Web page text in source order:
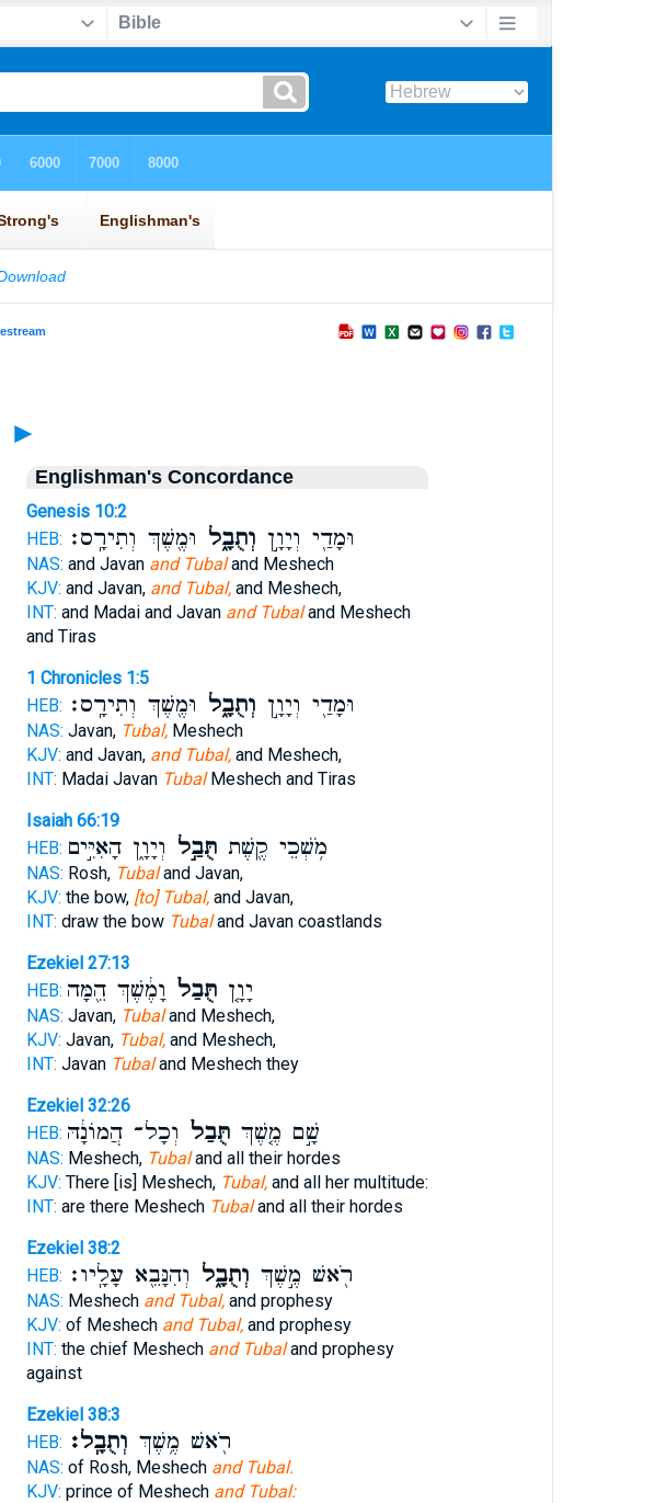
►
Englishman's Concordance
Genesis 10:2
HEB:
וּמָדַ֖י וְיָוָ֣ן וְתֻבָ֑ל וּמֶ֖שֶׁךְ וְתִירָֽס׃
NAS: and Javan and Tubaland Meshech
KJV: and Javan, and Tubal,and Meshech,
INT: and Madai and Javan and Tubaland Meshech
and Tiras
1 Chronicles 1:5
HEB:
וּמָדַ֖י וְיָוָ֣ן וְתֻבָ֑ל וּמֶ֖שֶׁךְ וְתִירָֽס׃
NAS: Javan, Tubal,Meshech
KJV: and Javan, and Tubal,and Meshech,
INT: Madai Javan TubalMeshech and Tiras
Isaiah 66:19
HEB:
מֹ֥שְׁכֵי קֶ֖שֶׁתתֻּבַ֣ל וְיָוָ֑ן הָאִיִּ֣ים
NAS: Rosh, Tubaland Javan,
KJV: the bow, [to] Tubal,and Javan,
INT: draw the bow Tubaland Javan coastlands
Ezekiel 27:13
HEB:
יָוָ֤ןתֻּבַל֙ וָמֶ֔שֶׁךְ הֵ֖מָּה
NAS: Javan, Tubaland Meshech,
KJV: Javan, Tubal,and Meshech,
INT: Javan Tubaland Meshech they
Ezekiel 32:26
HEB:
שָׁ֣ם מֶ֤שֶׁךְתֻּבַל֙ וְכָל־ הֲמוֹנָ֔הּ
NAS: Meshech, Tubaland all their hordes
KJV: There [is] Meshech, Tubal,and all her multitude:
INT: are there Meshech Tubaland all their hordes
Ezekiel 38:2
HEB:
רֹ֖אשׁ מֶ֣שֶׁךְ וְתֻבָ֑ל וְהִנָּבֵ֖א עָלָֽיו׃
NAS: Meshech and Tubal,and prophesy
KJV: of Meshech and Tubal,and prophesy
INT: the chief Meshech and Tubaland prophesy
against
Ezekiel 38:3
HEB:
רֹ֖אשׁ מֶ֥שֶׁךְ וְתֻבָֽל׃
NAS: of Rosh, Meshech and Tubal.
KJV: prince of Meshech and Tubal: